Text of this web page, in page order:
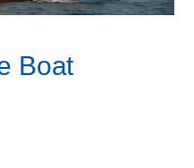
Boat